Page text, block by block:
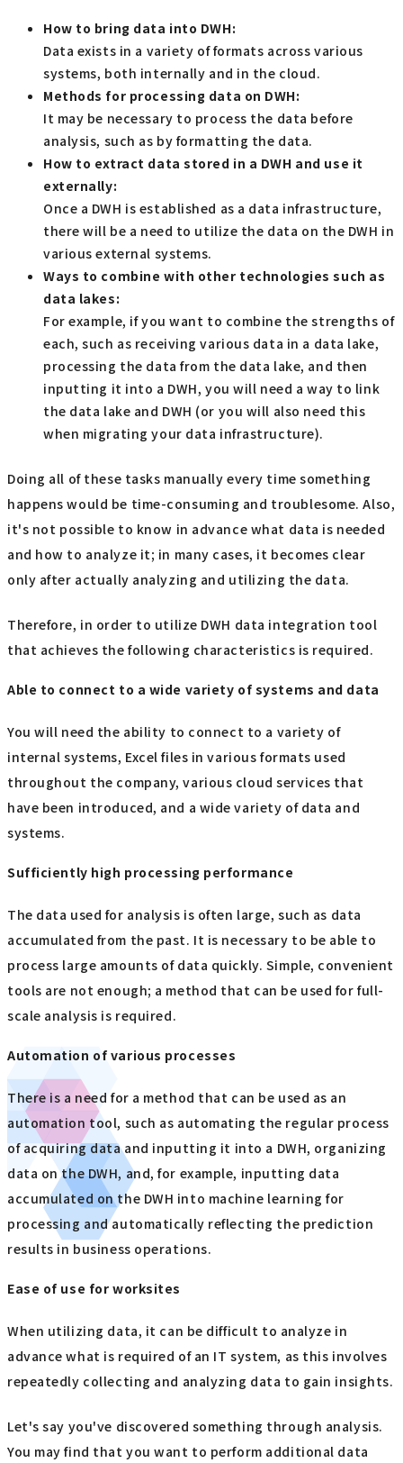
How to bring data into DWH:
Data exists in a variety of formats across various
systems, both internally and in the cloud.
Methods for processing data on DWH:
It may be necessary to process the data before
analysis, such as by formatting the data.
How to extract data stored in a DWH and use it
externally:
Once a DWH is established as a data infrastructure,
there will be a need to utilize the data on the DWH in
various external systems.
Ways to combine with other technologies such as
data lakes:
For example, if you want to combine the strengths of
each, such as receiving various data in a data lake,
processing the data from the data lake, and then
inputting it into a DWH, you will need a way to link
the data lake and DWH (or you will also need this
when migrating your data infrastructure).
Doing all of these tasks manually every time something
happens would be time-consuming and troublesome. Also,
it's not possible to know in advance what data is needed
and how to analyze it; in many cases, it becomes clear
only after actually analyzing and utilizing the data.
Therefore, in order to utilize DWH data integration tool
that achieves the following characteristics is required.
Able to connect to a wide variety of systems and data
You will need the ability to connect to a variety of
internal systems, Excel files in various formats used
throughout the company, various cloud services that
have been introduced, and a wide variety of data and
systems.
Sufficiently high processing performance
The data used for analysis is often large, such as data
accumulated from the past. It is necessary to be able to
process large amounts of data quickly. Simple, convenient
tools are not enough; a method that can be used for full-
scale analysis is required.
Automation of various processes
There is a need for a method that can be used as an
automation tool, such as automating the regular process
of acquiring data and inputting it into a DWH, organizing
data on the DWH, and, for example, inputting data
accumulated on the DWH into machine learning for
processing and automatically reflecting the prediction
results in business operations.
Ease of use for worksites
When utilizing data, it can be difficult to analyze in
advance what is required of an IT system, as this involves
repeatedly collecting and analyzing data to gain insights.
Let's say you've discovered something through analysis.
You may find that you want to perform additional data